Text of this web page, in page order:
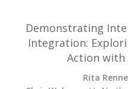
Demonstrating
Integration:
Action with
Rita